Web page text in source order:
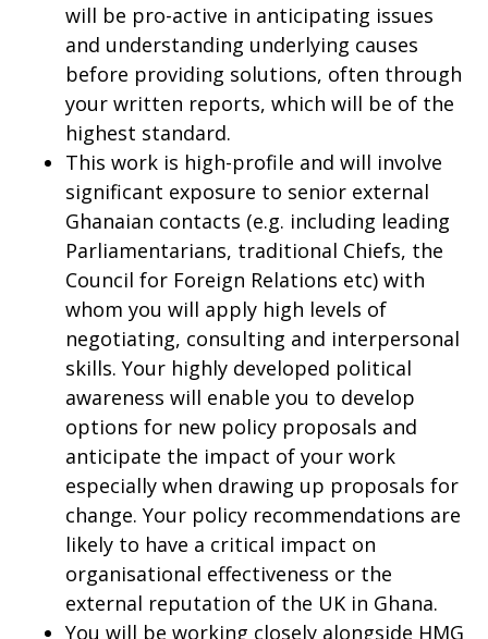
will be pro-active in anticipating issues
and understanding underlying causes
before providing solutions, often through
your written reports, which will be of the
highest standard.
This work is high-profile and will involve
significant exposure to senior external
Ghanaian contacts (e.g. including leading
Parliamentarians, traditional Chiefs, the
Council for Foreign Relations etc) with
whom you will apply high levels of
negotiating, consulting and interpersonal
skills. Your highly developed political
awareness will enable you to develop
options for new policy proposals and
anticipate the impact of your work
especially when drawing up proposals for
change. Your policy recommendations are
likely to have a critical impact on
organisational effectiveness or the
external reputation of the UK in Ghana.
You will be working closely alongside HMG